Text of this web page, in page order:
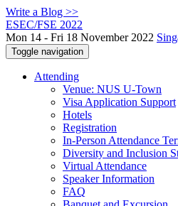
Write a Blog >>
ESEC/FSE 2022
Mon 14 - Fri 18 November 2022
Toggle navigation
Attending
Venue: NUS U-Town
Visa Application Support
Hotels
Registration
In-Person Attendance
Diversity and Inclusion
Virtual Attendance
Speaker Information
FAQ